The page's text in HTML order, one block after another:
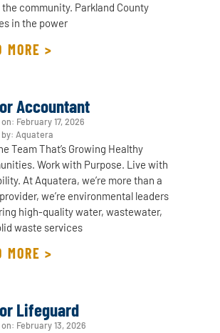
community. Parkland County
in the power
MORE >
Accountant
February 17, 2026
by: Aquatera
Team That’s Growing Healthy
Work with Purpose. Live with
At Aquatera, we’re more than a
we’re environmental leaders
high-quality water, wastewater,
waste services
MORE >
Lifeguard
February 13, 2026